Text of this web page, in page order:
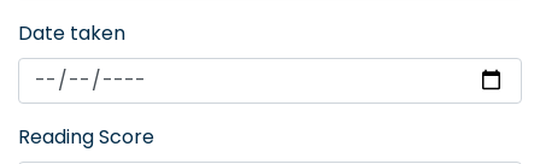
Date taken
Reading Score